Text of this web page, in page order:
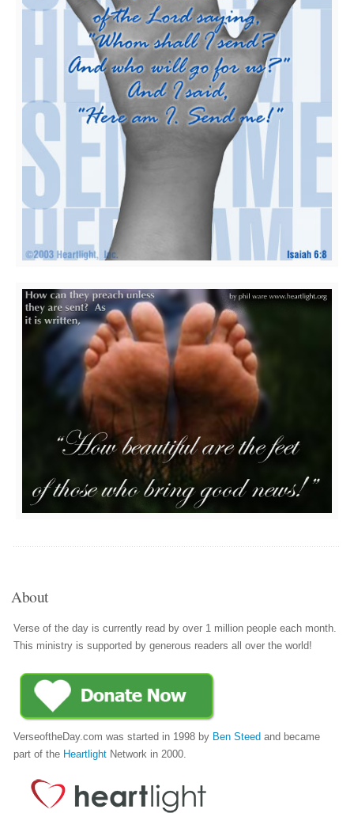
About
Verse of the day is currently read by over 1 million people each month.
This ministry is supported by generous readers all over the world!
VerseoftheDay.com was started in 1998 by Ben Steed and became
part of the Heartlight Network in 2000.